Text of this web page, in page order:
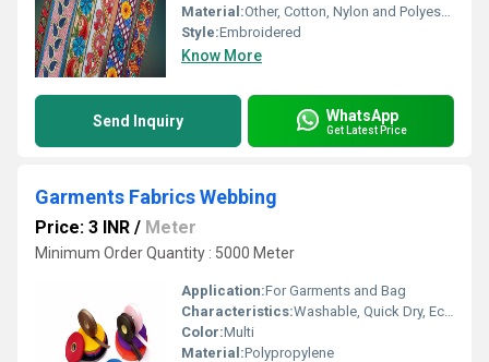
Material:Other, Cotton, Nylon and Polyester
Style:Embroidered
Know More
Send Inquiry WhatsApp
Get Latest Price
Garments Fabrics Webbing
Price: 3 INR / Meter
Minimum Order Quantity : 5000 Meter
Application:For Garments and Bag
Characteristics:Washable, Quick Dry, Eco-Friendly, Anti-Bacteria
Color:Multi
Material:Polypropylene